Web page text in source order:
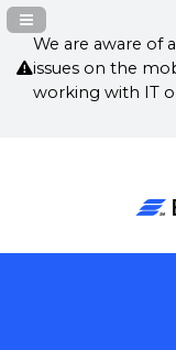
We are aware of
issues on the
working with IT
Navigation Panel